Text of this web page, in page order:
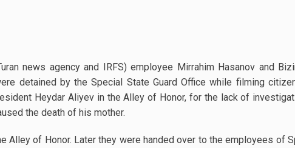
news agency and IRFS) employee Mirrahim Hasanov and
detained by the Special State Guard Office while filming
Heydar Aliyev in the Alley of Honor, for the lack of
the death of his mother.
Alley of Honor. Later they were handed over to the employees of